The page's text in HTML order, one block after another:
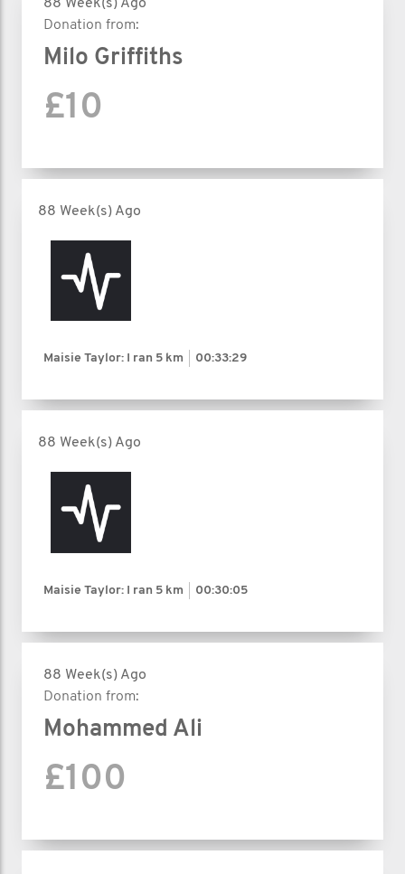
88 Week(s) Ago
Donation from:
Milo Griffiths
£10
88 Week(s) Ago
Maisie Taylor: I ran 5 km 00:33:29
88 Week(s) Ago
Maisie Taylor: I ran 5 km 00:30:05
88 Week(s) Ago
Donation from:
Mohammed Ali
£100